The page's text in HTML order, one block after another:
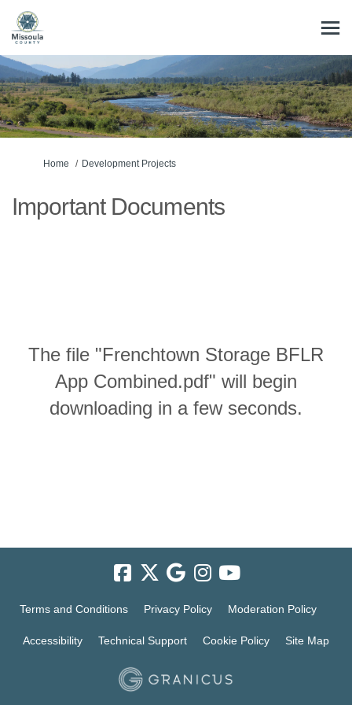
You are here:
Home Development Projects
Important Documents
The file "Frenchtown Storage BFLR
App Combined.pdf" will begin
downloading in a few seconds.
Terms and Conditions Privacy Policy Moderation Policy
Accessibility Technical Support Cookie Policy Site Map